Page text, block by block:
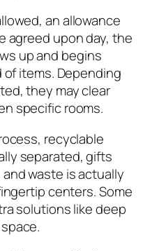
an allowance
agreed upon day, the
up and begins
items. Depending
they may clear
specific rooms.
recyclable
separated, gifts
waste is actually
centers. Some
solutions like deep